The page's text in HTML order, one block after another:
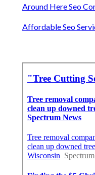
Around Here Seo
Affordable Seo